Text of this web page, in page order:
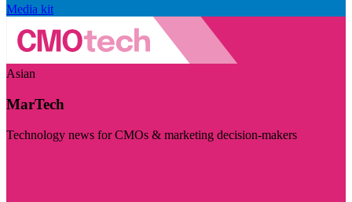
Media kit
Asian
MarTech
Technology news for CMOs & marketing decision-makers